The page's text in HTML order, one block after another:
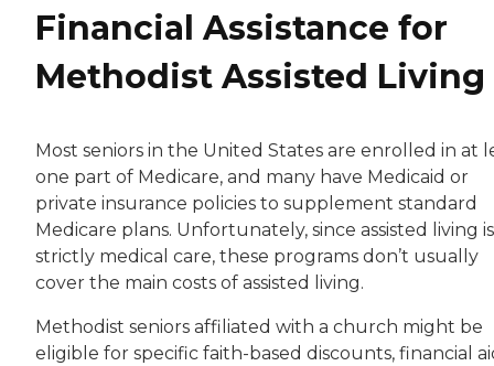
Financial Assistance for
Methodist Assisted Living
Most seniors in the United States are enrolled in at
one part of Medicare, and many have Medicaid or
private insurance policies to supplement standard
Medicare plans. Unfortunately, since assisted living
strictly medical care, these programs don’t usually
cover the main costs of assisted living.
Methodist seniors affiliated with a church might be
eligible for specific faith-based discounts, financial